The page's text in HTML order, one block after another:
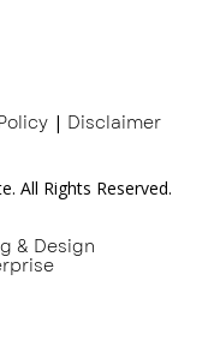
| Disclaimer
All Rights Reserved.
& Design